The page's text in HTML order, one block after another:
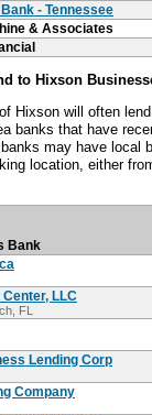
- Tennessee
& Associates
to Hixson
Hixson will often
banks that have
may have local
location, either
Bank
LLC
FL
Lending Corp
Company